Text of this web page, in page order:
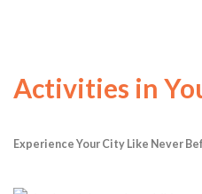
Activities in
Experience Your City Like Never